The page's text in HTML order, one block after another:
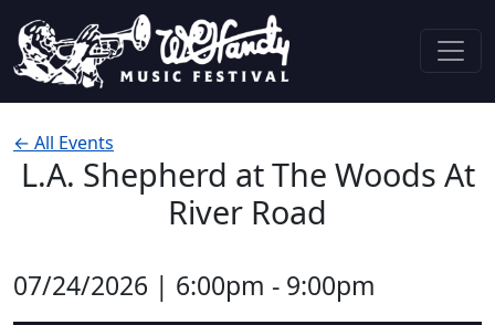
Main Navigation
← All Events
L.A. Shepherd at The Woods At
River Road
07/24/2026 | 6:00pm - 9:00pm